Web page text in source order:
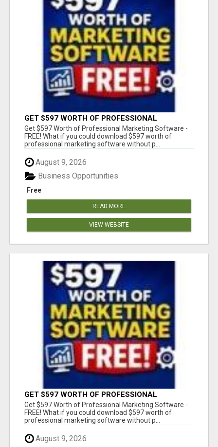
GET $597 WORTH OF PROFESSIONAL
MARKETING SOFTWARE – FREE!
Get $597 Worth of Professional Marketing Software -
FREE! What if you could download $597 worth of
professional marketing software without p...
August 9, 2026
Free
Business Opportunities
READ MORE
VIEW WEBSITE
GET $597 WORTH OF PROFESSIONAL
MARKETING SOFTWARE – FREE!
Get $597 Worth of Professional Marketing Software -
FREE! What if you could download $597 worth of
professional marketing software without p...
August 9, 2026